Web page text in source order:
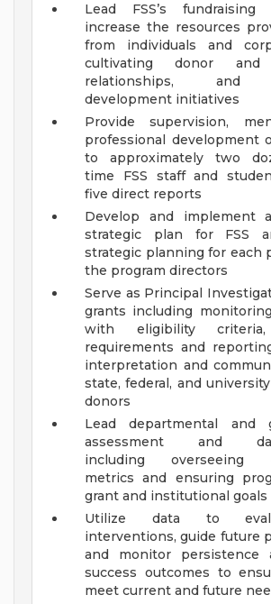
Lead FSS’s
increase the resources
from individuals and
cultivating donor and
relationships, and
development initiatives
Provide supervision,
professional development
to approximately two
time FSS staff and
five direct reports
Develop and implement
strategic plan for FSS
strategic planning for each
the program directors
Serve as Principal
grants including
with eligibility criteria,
requirements and
interpretation and
state, federal, and
donors
Lead departmental and
assessment and
including overseeing
metrics and ensuring
grant and institutional goals
Utilize data to
interventions, guide future
and monitor persistence
success outcomes to
meet current and future